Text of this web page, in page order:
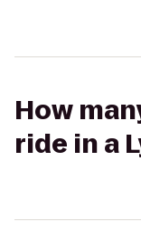
How
ride in a